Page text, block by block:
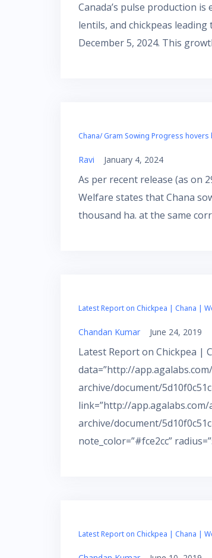
Canada’s pulse production
lentils, and chickpeas
December 5, 2024. This
Chana/ Gram Sowing Progress
Ravi January 4, 2024
As per recent release (as on
Welfare states that Chana
thousand ha. at the same
Latest Report on Chickpea | Chana |
Chandan Kumar June 24, 2019
Latest Report on Chickpea |
data=”http://
archive/document/
link=”http://
archive/document/
note_color=”#fce2cc”
Latest Report on Chickpea | Chana |